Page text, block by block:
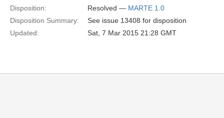
Disposition:
Resolved — MARTE 1.0
Disposition Summary:
See issue 13408 for disposition
Updated:
Sat, 7 Mar 2015 21:28 GMT